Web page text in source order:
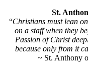
St.
“Christians must lean
on a staff when they
Passion of Christ
because only from it
~ St. Anthony